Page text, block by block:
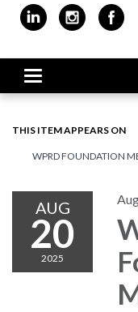
Toggle navigation
THIS ITEM APPEARS ON
WPRD FOUNDATION
AUG
20
2025